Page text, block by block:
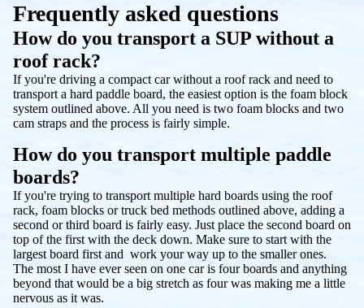
Frequently asked questions
How do you transport a SUP without a
roof rack?
If you're driving a compact car without a roof rack and need to
transport a hard paddle board, the easiest option is the foam block
system outlined above. All you need is two foam blocks and two
cam straps and the process is fairly simple.
How do you transport multiple paddle
boards?
If you're trying to transport multiple hard boards using the roof
rack, foam blocks or truck bed methods outlined above, adding a
second or third board is fairly easy. Just place the second board on
top of the first with the deck down. Make sure to start with the
largest board first and work your way up to the smaller ones.
The most I have ever seen on one car is four boards and anything
beyond that would be a big stretch as four was making me a little
nervous as it was.